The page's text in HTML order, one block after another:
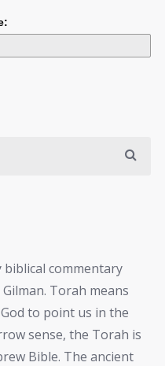
commentary
Torah means
to point us in the
sense, the Torah is
Bible. The ancient